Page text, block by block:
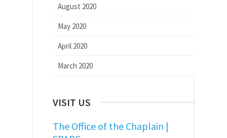
August 2020
May 2020
April 2020
March 2020
VISIT US
The Office of the Chaplain |